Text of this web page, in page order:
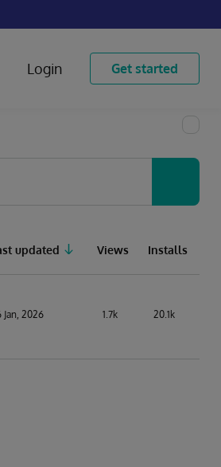
Login Get started
updated Views Installs
Jan, 2026 1.7k 20.1k